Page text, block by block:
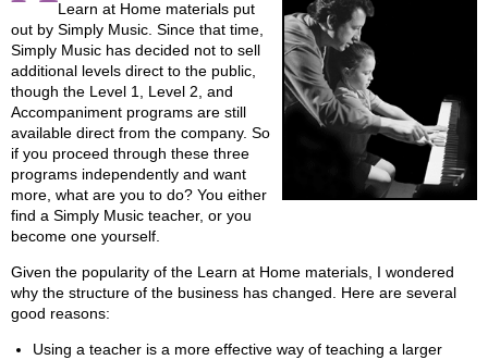
Learn at Home materials put
out by Simply Music. Since that time,
Simply Music has decided not to sell
additional levels direct to the public,
though the Level 1, Level 2, and
Accompaniment programs are still
available direct from the company. So
if you proceed through these three
programs independently and want
more, what are you to do? You either
find a Simply Music teacher, or you
become one yourself.
Given the popularity of the Learn at Home materials, I wondered
why the structure of the business has changed. Here are several
good reasons:
Using a teacher is a more effective way of teaching a larger